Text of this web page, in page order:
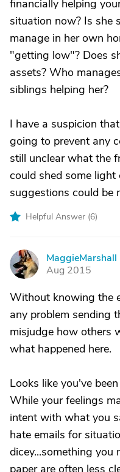
financially helping
situation now? Is she
manage in her own
"getting low"? Does
assets? Who
siblings helping her?
I have a suspicion
going to prevent any
still unclear what the
could shed some
suggestions could be
Helpful Answer (6)
M
MaggieMarshall
Aug 2015
Without knowing the
any problem sending
misjudge how others
what happened here.
Looks like you've
While your feelings
intent with what you
hate emails for
dicey...something
paper are often less